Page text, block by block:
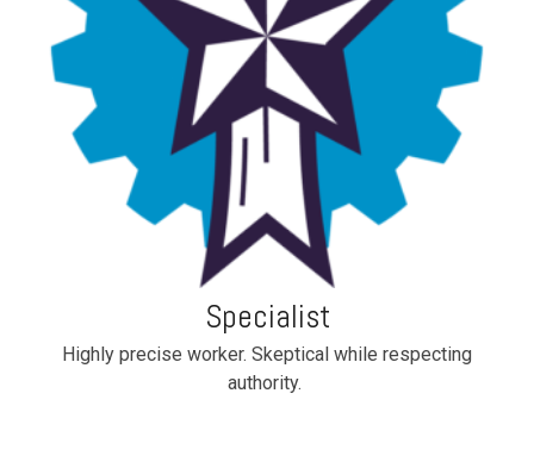
Specialist
Highly precise worker. Skeptical while respecting
authority.